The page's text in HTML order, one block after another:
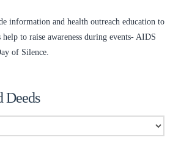
information and health outreach education to
help to raise awareness during events- AIDS
of Silence.
Deeds